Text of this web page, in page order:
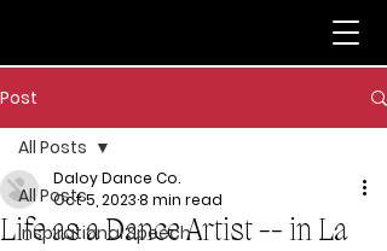
Post
All Posts
Inspirational Speech
All Posts
Life as a Dance Artist -- in La
Daloy Dance Co.
Oct 5, 20238 min read